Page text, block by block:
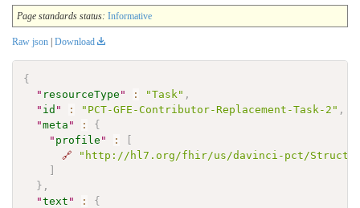
Page standards status: Informative
Raw json | Download
{
" resourceType " : "Task" ,
" id " : "PCT-GFE-Contributor-Replacement-Task-2" ,
"meta " :
{
" profile " :
🔗
"http://hl7.org/fhir/us/davinci-pct/
} ,
"text " :
{